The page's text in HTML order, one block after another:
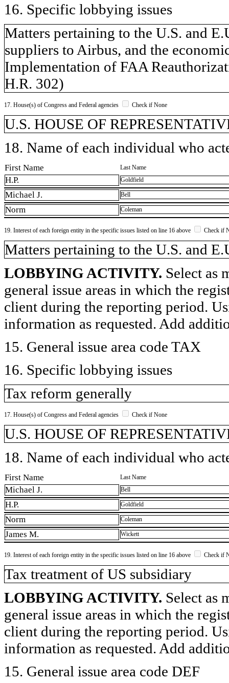
16. Specific lobbying issues
Matters pertaining to the U.S. and
suppliers to Airbus, and the
Implementation of FAA
H.R. 302)
17. House(s) of Congress and Federal agencies Check if None
U.S. HOUSE OF
18. Name of each individual who
First Name Last Name
H.P. Goldfield
Michael J. Bell
Norm Coleman
19. Interest of each foreign entity in the specific issues listed on line 16 above Check if
​Matters pertaining to the U.S. and
LOBBYING ACTIVITY. Select as
general issue areas in which the
client during the reporting period.
information as requested. Add
15. General issue area code TAX
16. Specific lobbying issues
Tax reform generally
17. House(s) of Congress and Federal agencies Check if None
U.S. HOUSE OF
18. Name of each individual who
First Name Last Name
Michael J. Bell
H.P. Goldfield
Norm Coleman
James M. Wickett
19. Interest of each foreign entity in the specific issues listed on line 16 above Check if
​Tax treatment of US subsidiary
LOBBYING ACTIVITY. Select as
general issue areas in which the
client during the reporting period.
information as requested. Add
15. General issue area code DEF